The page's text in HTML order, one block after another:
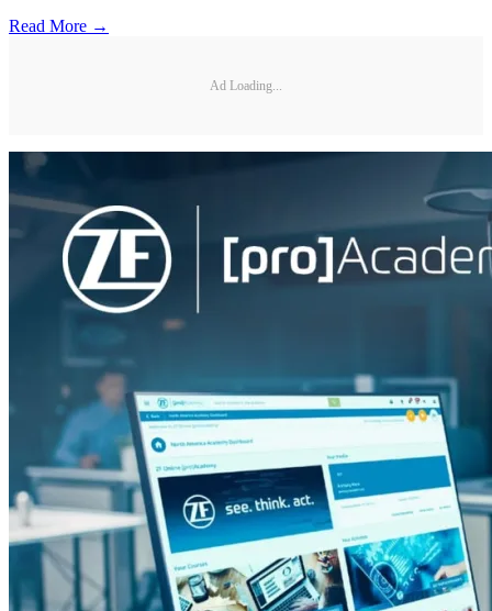
Read More →
Ad Loading...